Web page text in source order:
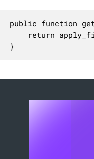
public function
}